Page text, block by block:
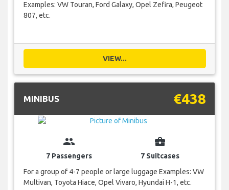
Examples: VW Touran, Ford Galaxy, Opel Zefira, Peugeot
807, etc.
VIEW...
MINIBUS €438
group
7 Passengers
business_center
7 Suitcases
For a group of 4-7 people or large luggage Examples: VW
Multivan, Toyota Hiace, Opel Vivaro, Hyundai H-1, etc.